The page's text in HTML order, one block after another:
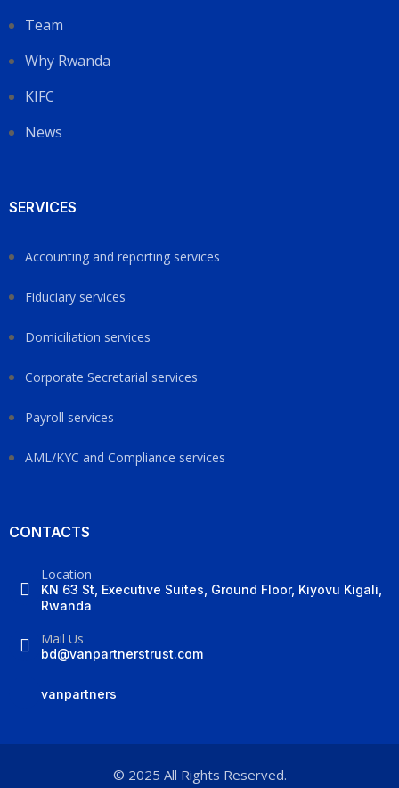
Team
Why Rwanda
KIFC
News
SERVICES
Accounting and reporting services
Fiduciary services
Domiciliation services
Corporate Secretarial services
Payroll services
AML/KYC and Compliance services
CONTACTS
Location
KN 63 St, Executive Suites, Ground Floor, Kiyovu Kigali,
Rwanda
Mail Us
bd@vanpartnerstrust.com
vanpartners
© 2025 All Rights Reserved.